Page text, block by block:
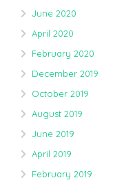
June 2020
April 2020
February 2020
December 2019
October 2019
August 2019
June 2019
April 2019
February 2019